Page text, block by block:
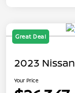
Great Deal
2023
Your Price